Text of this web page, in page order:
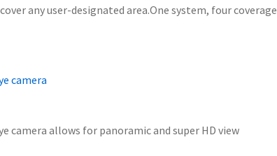
any user-designated area.One system, four
camera
camera allows for panoramic and super HD view